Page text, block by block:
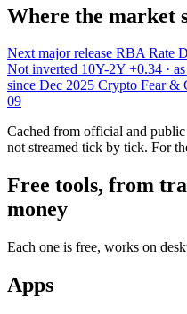
Where the market
Next major release RBA Rate
Not inverted 10Y-2Y +0.34 ·
since Dec 2025 Crypto Fear &
09
Cached from official and public
not streamed tick by tick. For
Free tools, from
money
Each one is free, works on
Apps